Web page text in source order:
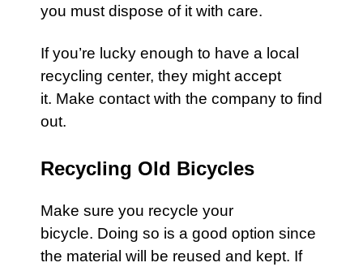
you must dispose of it with care.
If you’re lucky enough to have a local
recycling center, they might accept
it. Make contact with the company to find
out.
Recycling Old Bicycles
Make sure you recycle your
bicycle. Doing so is a good option since
the material will be reused and kept. If